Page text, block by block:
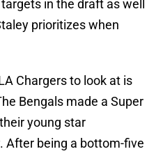
in the draft as well
prioritizes when
Chargers to look at is
Bengals made a Super
young star
After being a bottom-five